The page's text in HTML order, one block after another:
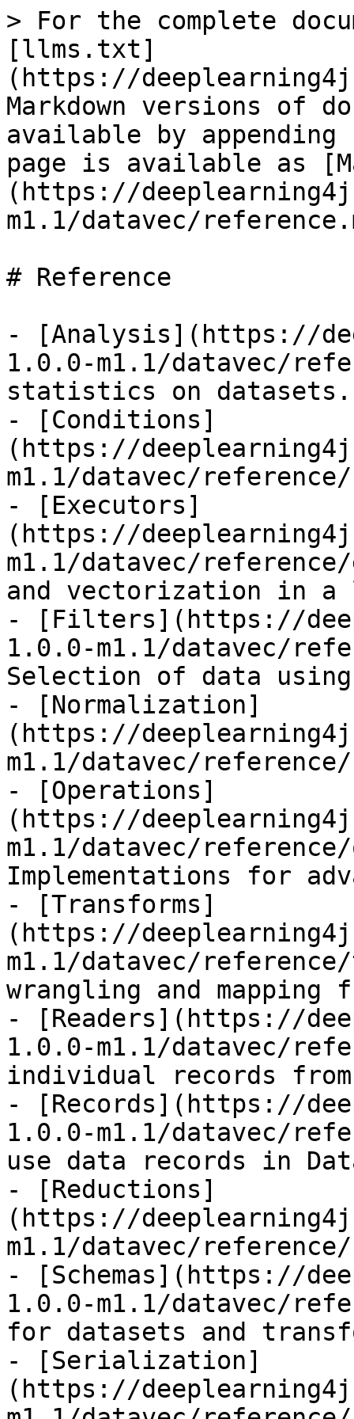
> For the complete
[llms.txt]
(https://
Markdown versions of
available by
page is available as
(https://
m1.1/datavec/
# Reference
- [Analysis](https://
1.0.0-m1.1/datavec/
statistics on datasets.
- [Conditions]
(https://
m1.1/datavec/
- [Executors]
(https://
m1.1/datavec/
and vectorization in a
- [Filters](https://
1.0.0-m1.1/datavec/
Selection of data
- [Normalization]
(https://
m1.1/datavec/
- [Operations]
(https://
m1.1/datavec/
Implementations for
- [Transforms]
(https://
m1.1/datavec/
wrangling and mapping
- [Readers](https://
1.0.0-m1.1/datavec/
individual records
- [Records](https://
1.0.0-m1.1/datavec/
use data records in
- [Reductions]
(https://
m1.1/datavec/
- [Schemas](https://
1.0.0-m1.1/datavec/
for datasets and
- [Serialization]
(https://